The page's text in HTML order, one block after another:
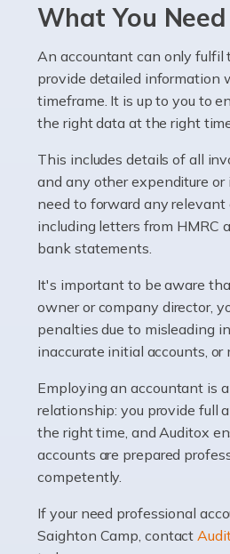
whether they work for the
as self-employed,
Plumbers provide an essential
pillar of the infrastructure,
industries in the UK.
needs help from a plumber
Read more
Accountants For Barristers
Becoming a barrister in the
without its challenges, both
Whatever
Read more
Do doctors need an
many medical professionals
What You
An accountant can only fulfil
provide detailed information
timeframe. It is up to you to
the right data at the right
This includes details of all
and any other expenditure or
need to forward any relevant
including letters from HMRC
bank statements.
It's important to be aware
owner or company director,
penalties due to misleading
inaccurate initial accounts, or
Employing an accountant is
relationship: you provide full
the right time, and Auditox
accounts are prepared
competently.
If your need professional
Saighton Camp, contact